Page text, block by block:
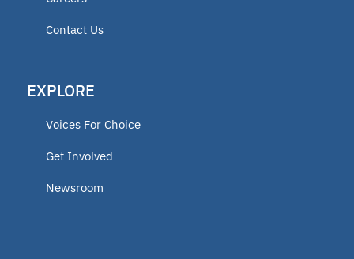
Contact Us
EXPLORE
Voices For Choice
Get Involved
Newsroom